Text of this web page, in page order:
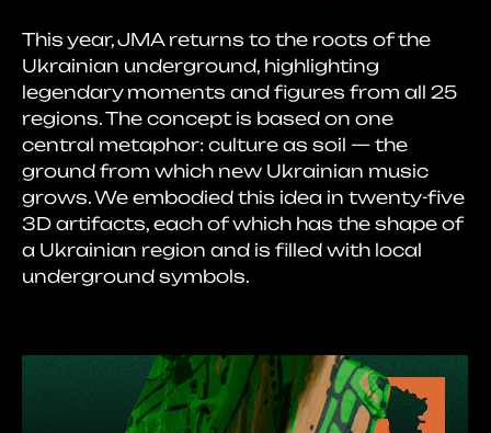
This year, JMA returns to the roots of the
Ukrainian underground, highlighting
legendary moments and figures from all 25
regions. The concept is based on one
central metaphor: culture as soil — the
ground from which new Ukrainian music
grows. We embodied this idea in twenty-five
3D artifacts, each of which has the shape of
a Ukrainian region and is filled with local
underground symbols.